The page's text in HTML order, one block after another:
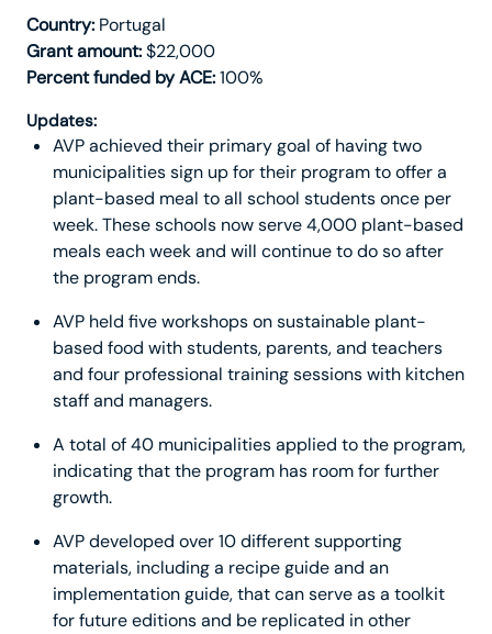
Country: Portugal
Grant amount:$22,000
Percent funded by ACE:100%
Updates:
AVP achieved their primary goal of having two
municipalities sign up for their program to offer a
plant-based meal to all school students once per
week. These schools now serve 4,000 plant-based
meals each week and will continue to do so after
the program ends.
AVP held five workshops on sustainable plant-
based food with students, parents, and teachers
and four professional training sessions with kitchen
staff and managers.
A total of 40 municipalities applied to the program,
indicating that the program has room for further
growth.
AVP developed over 10 different supporting
materials, including a recipe guide and an
implementation guide, that can serve as a toolkit
for future editions and be replicated in other